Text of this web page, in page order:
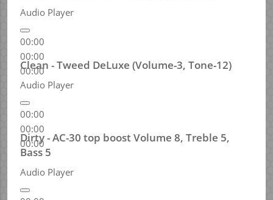
Audio Player
00:00
00:00
00:00
Clean - Tweed DeLuxe (Volume-3, Tone-12)
Audio Player
00:00
00:00
00:00
Dirty - AC-30 top boost Volume 8, Treble 5,
Bass 5
Audio Player